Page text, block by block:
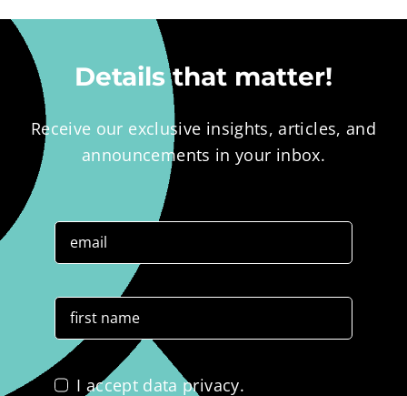
Details that matter!
Receive our exclusive insights, articles, and
announcements in your inbox.
I accept data privacy.